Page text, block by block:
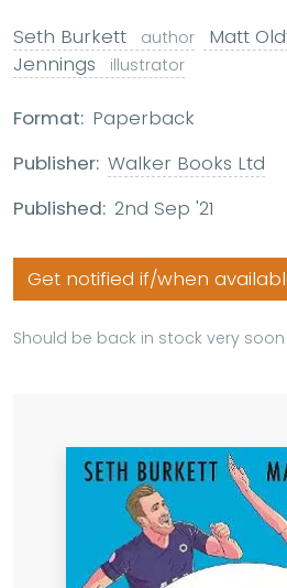
Seth Burkett author Matt
Jennings
illustrator
Format: Paperback
Publisher: Walker Books Ltd
Published: 2nd Sep '21
Get notified if/when
Should be back in stock very soon